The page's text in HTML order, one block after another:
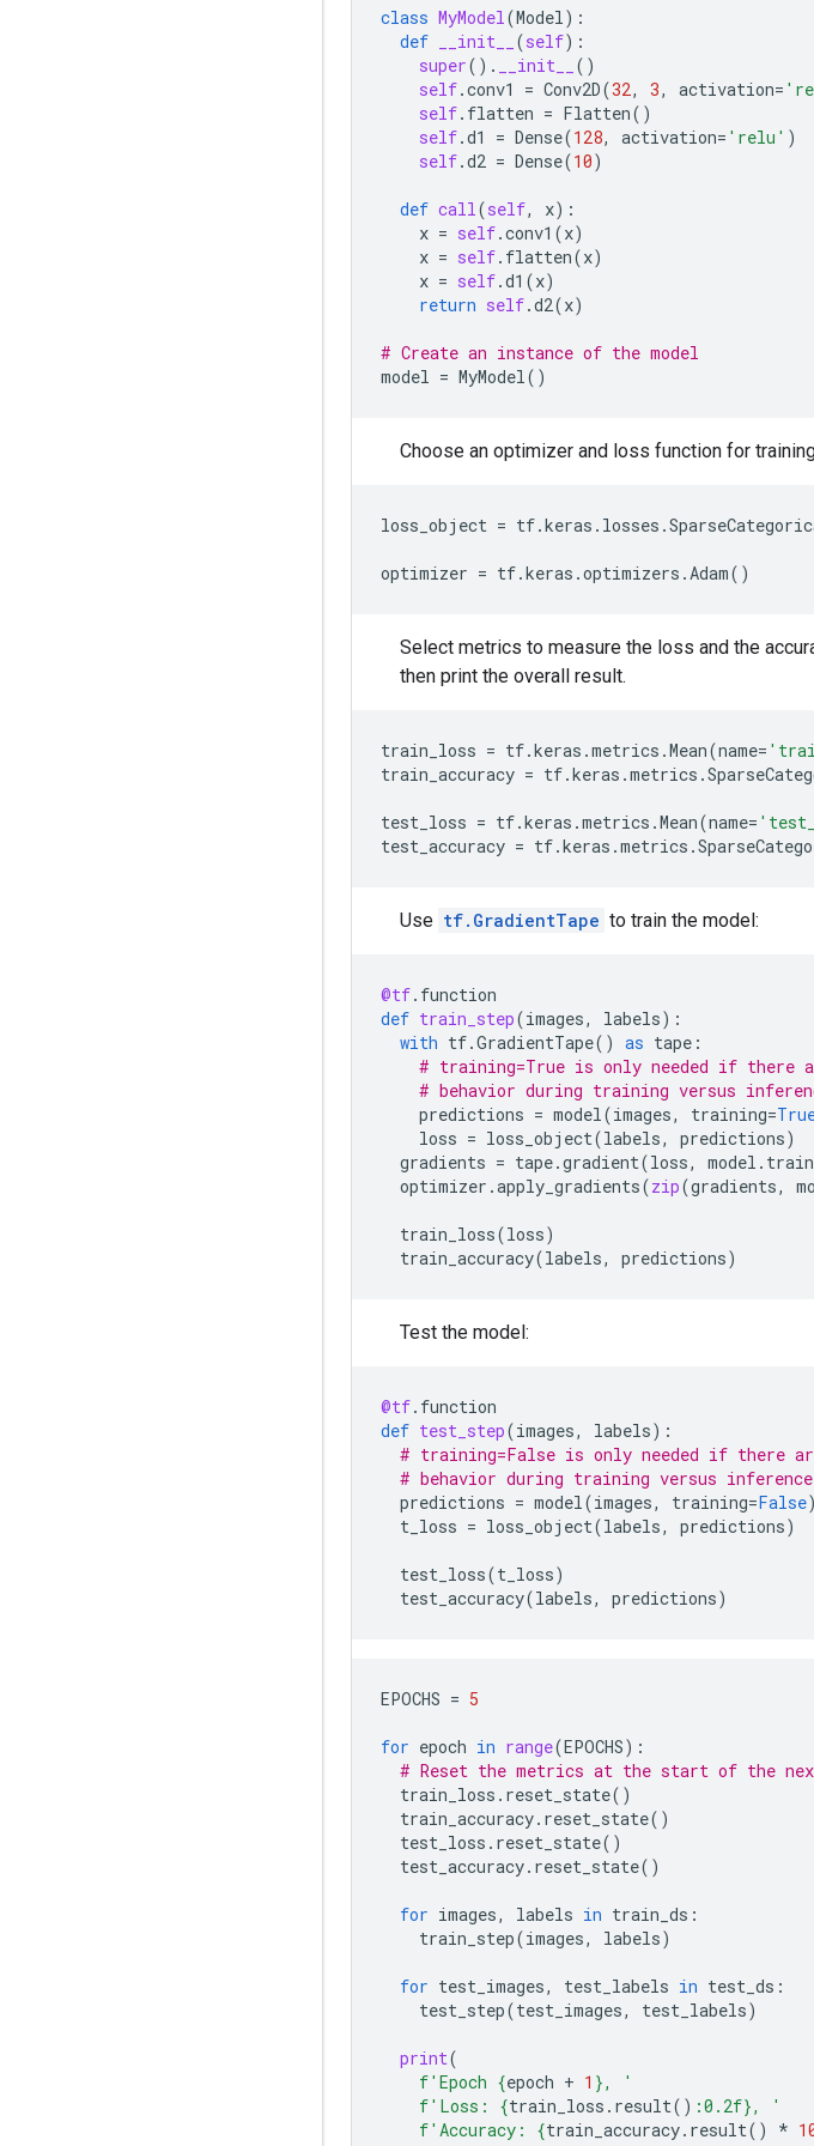
class MyModel(Model):
def
__init__ (self):
super() . __init__
()
self.conv1 = Conv2D(32, 3, activation=
self. flatten = Flatten()
self.d1 = Dense(128, activation= 'relu' )
self.d2 = Dense(10)
def call(self, x):
x = self.conv1 (x)
x = self. flatten(x)
x = self.d1 (x)
return self.d2(x)
# Create an instance of the model
model = MyModel()
Choose an optimizer and loss function for
loss_object = tf.keras . losses .
optimizer = tf.keras .optimizers .Adam()
Select metrics to measure the loss and the
then print the overall result.
train_loss = tf.keras .metrics .Mean(name=
train_accuracy = tf.keras .metrics .
test_loss = tf.keras .metrics .Mean(name=
test_accuracy = tf.keras .metrics .
Use tf.GradientTape to train the model:
@tf. function
def train_step(images, labels):
with tf.GradientTape() as tape :
# training=True is only needed if there
# behavior during training versus
predictions = model(images, training=
loss = loss_object(labels, predictions)
gradients = tape.gradient(loss, model .
optimizer .apply_gradients(zip(gradients,
train_loss(loss)
train_accuracy(labels, predictions)
Test the model:
@tf. function
def test_step(images, labels):
# training=False is only needed if there
# behavior during training versus
predictions = model(images, training=False)
t_loss = loss_object(labels, predictions)
test_loss(t_loss)
test_accuracy(labels, predictions)
EPOCHS = 5
for epoch in range(EPOCHS):
# Reset the metrics at the start of the
train_loss . reset_state()
train_accuracy. reset_state()
test_loss . reset_state()
test_accuracy. reset_state()
for images, labels in train_ds :
train_step(images, labels)
for test_images, test_labels in test_ds :
test_step(test_images, test_labels)
print(
f'Epoch {epoch + 1 }, '
f'Loss: {train_loss . result() :0.2f}, '
f'Accuracy: {train_accuracy. result() *